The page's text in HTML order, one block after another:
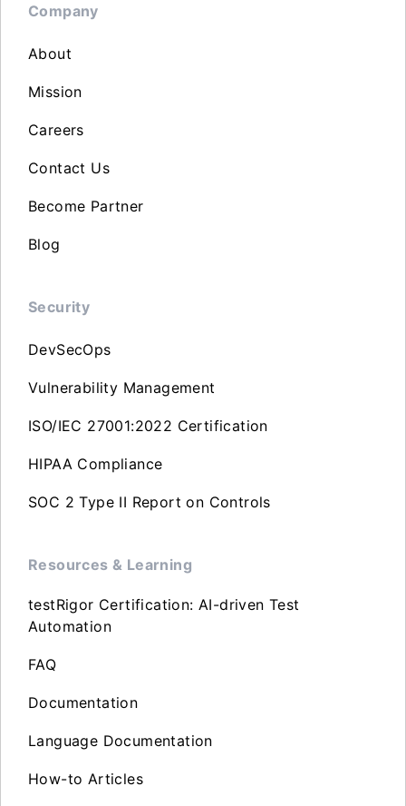
Company
About
Mission
Careers
Contact Us
Become Partner
Blog
Security
DevSecOps
Vulnerability Management
ISO/IEC 27001:2022 Certification
HIPAA Compliance
SOC 2 Type II Report on Controls
Resources & Learning
testRigor Certification: AI-driven Test
Automation
FAQ
Documentation
Language Documentation
How-to Articles